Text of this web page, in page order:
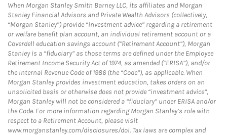
When Morgan Stanley Smith Barney LLC, its affiliates and Morgan
Stanley Financial Advisors and Private Wealth Advisors (collectively,
“Morgan Stanley”) provide “investment advice” regarding a retirement
or welfare benefit plan account, an individual retirement account or a
Coverdell education savings account (“Retirement Account”), Morgan
Stanley is a “fiduciary” as those terms are defined under the Employee
Retirement Income Security Act of 1974, as amended (“ERISA”), and/or
the Internal Revenue Code of 1986 (the “Code”), as applicable. When
Morgan Stanley provides investment education, takes orders on an
unsolicited basis or otherwise does not provide “investment advice”,
Morgan Stanley will not be considered a “fiduciary” under ERISA and/or
the Code. For more information regarding Morgan Stanley’s role with
respect to a Retirement Account, please visit
www.morganstanley.com/disclosures/dol. Tax laws are complex and